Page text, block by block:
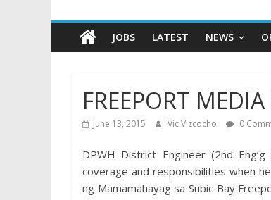
JOBS LATEST NEWS
FREEPORT
June 13, 2015 Vic Vizcocho 0
DPWH District Engineer (2nd
coverage and responsibilities when
ng Mamamahayag sa Subic Bay